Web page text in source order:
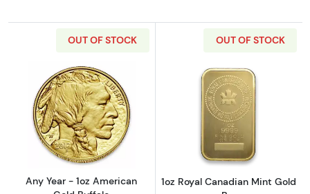
OUT OF STOCK
Read more aboutAny Year - 1oz American
Any Year - 1oz American
OUT OF STOCK
Read more
1oz Royal Canadian Mint Gold